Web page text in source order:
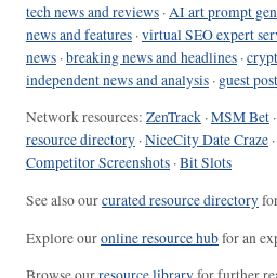
tech news and reviews ·AI art prompt
news and features ·virtual SEO expert
news ·breaking news and headlines ·
independent news and analysis · guest
Network resources: ZenTrack ·MSM Bet ·
resource directory ·NiceCity Date Craze ·
Competitor Screenshots ·Bit Slots
See also ourcurated resource directory
Explore ouronline resource hubfor an